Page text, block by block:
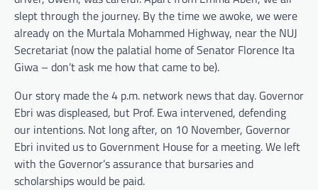
slept through the journey. By the time we awoke, we were
already on the Murtala Mohammed Highway, near the NUJ
Secretariat (now the palatial home of Senator Florence Ita
Giwa – don’t ask me how that came to be).
Our story made the 4 p.m. network news that day. Governor
Ebri was displeased, but Prof. Ewa intervened, defending
our intentions. Not long after, on 10 November, Governor
Ebri invited us to Government House for a meeting. We left
with the Governor’s assurance that bursaries and
scholarships would be paid.